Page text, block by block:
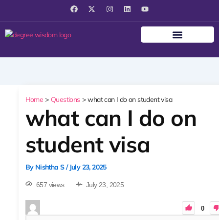
F
a
c
k
X
-
t
e
I
n
s
a
L
i
n
n
Y
u
b
Home Questions what can I do on student visa
what can I do on
student visa
By Nishtha S/ July 23, 2025
657 views July 23, 2025
0